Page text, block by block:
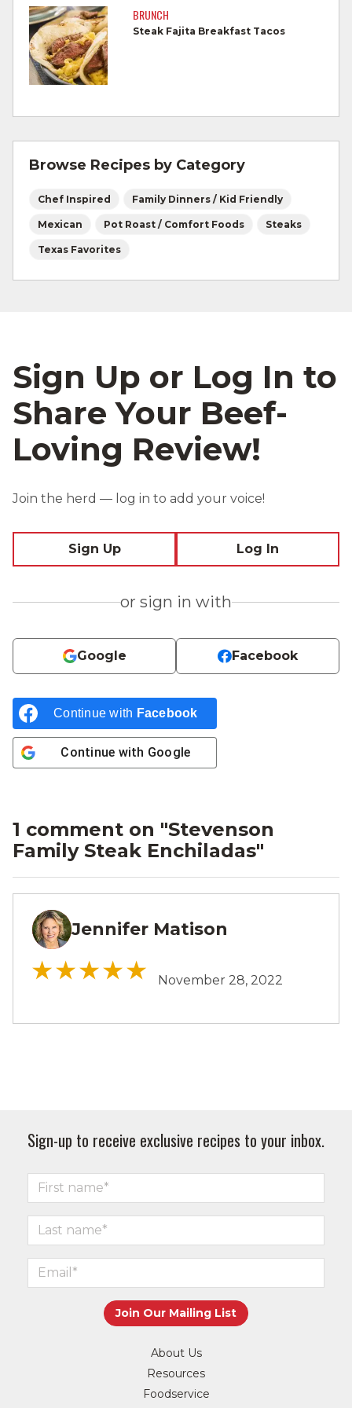
by a meat thermometer.
Refrigerate leftovers promptly.
For more information on
For more information onsafe food handling
and beef safety.
BRUNCH
Steak Fajita Breakfast Tacos
Browse Recipes by Category
Chef Inspired Family Dinners / Kid Friendly
Mexican Pot Roast / Comfort Foods Steaks
Texas Favorites
Sign Up or Log In to
Share Your Beef-
Loving Review!
Join the herd — log in to add your voice!
Sign Up Log In
or sign in with
Google Facebook
Continue with Facebook
Continue with Google
1 comment on "Stevenson
Family Steak Enchiladas"
JM Jennifer Matison
November 28, 2022
Sign-up to receive exclusive recipes to your inbox.
About Us
Resources
Foodservice